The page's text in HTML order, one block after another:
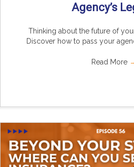
Agency’s
Thinking about the future of
Discover how to pass your
Read More